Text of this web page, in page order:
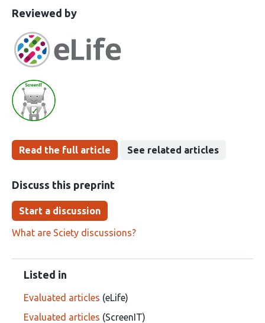
This
has
been
Reviewed bythe
groups
Read the full article See related articles
Discuss this preprint
Start a discussion
What are Sciety discussions?
Listed in
Evaluated articles (eLife)
Evaluated articles (ScreenIT)